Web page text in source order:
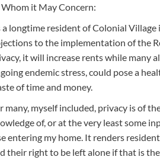
Whom it May Concern:
a longtime resident of Colonial
to the implementation of the
it will increase rents while many
endemic stress, could pose a
of time and money.
many, myself included, privacy is of
of, or at the very least some
entering my home. It renders
their right to be left alone if that is